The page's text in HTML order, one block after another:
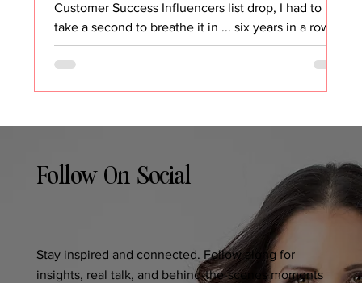
Customer Success Influencers list drop, I had to
take a second to breathe it in ... six years in a row.
Six. Years. That’s wild. And honestly, it’s not
something I ever expected when I started sharing
to make an impact, to share what I was learning, to
made, and to build a community wher
Follow On Social
Stay inspired and connected. Follow along for
insights, real talk, and behind-the-scenes moments